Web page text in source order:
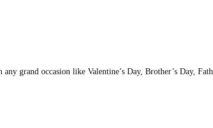
grand occasion like Valentine’s Day, Brother’s Day,